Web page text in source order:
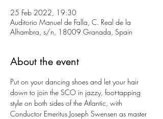
25 Feb 2022, 19:30
Auditorio Manuel de Falla, C. Real de la
Alhambra, s/n, 18009 Granada, Spain
About the event
Put on your dancing shoes and let your hair
down to join the SCO in jazzy, foot-tapping
style on both sides of the Atlantic, with
Conductor Emeritus Joseph Swensen as master